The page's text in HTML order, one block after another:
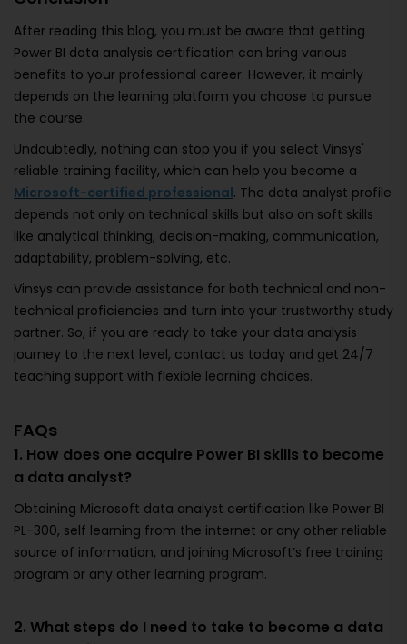
After reading this blog, you must be aware that getting
Power BI data analysis certification can bring various
benefits to your professional career. However, it mainly
depends on the learning platform you choose to pursue
the course.
Undoubtedly, nothing can stop you if you select Vinsys'
reliable training facility, which can help you become a
Microsoft-certified professional. The data analyst profile
depends not only on technical skills but also on soft skills
like analytical thinking, decision-making, communication,
adaptability, problem-solving, etc.
Vinsys can provide assistance for both technical and non-
technical proficiencies and turn into your trustworthy study
partner. So, if you are ready to take your data analysis
journey to the next level, contact us today and get 24/7
teaching support with flexible learning choices.
FAQs
1. How does one acquire Power BI skills to become
a data analyst?
Obtaining Microsoft data analyst certification like Power BI
PL-300, self learning from the internet or any other reliable
source of information, and joining Microsoft’s free training
program or any other learning program.
2. What steps do I need to take to become a data